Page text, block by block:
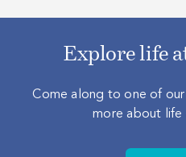
Explore life
Come along to one of
more about life